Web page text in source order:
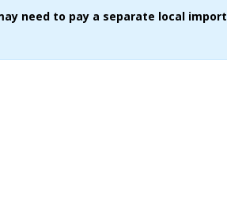
need to pay a separate local import